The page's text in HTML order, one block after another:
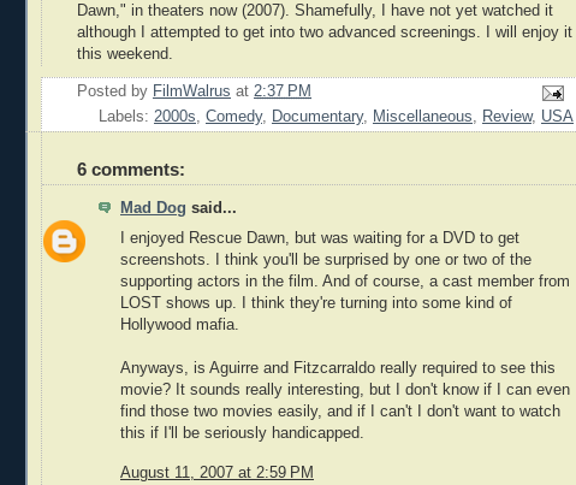
Dawn," in theaters now (2007). Shamefully, I have not yet watched it
although I attempted to get into two advanced screenings. I will enjoy it
this weekend.
Posted by FilmWalrus at 2:37 PM
Labels: 2000s, Comedy, Documentary, Miscellaneous, Review, USA
6 comments:
Mad Dog said...
I enjoyed Rescue Dawn, but was waiting for a DVD to get
screenshots. I think you'll be surprised by one or two of the
supporting actors in the film. And of course, a cast member from
LOST shows up. I think they're turning into some kind of
Hollywood mafia.
Anyways, is Aguirre and Fitzcarraldo really required to see this
movie? It sounds really interesting, but I don't know if I can even
find those two movies easily, and if I can't I don't want to watch
this if I'll be seriously handicapped.
August 11, 2007 at 2:59 PM